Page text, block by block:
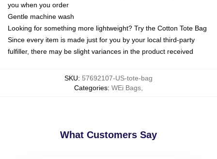
you when you order
Gentle machine wash
Looking for something more lightweight? Try the Cotton Tote Bag
Since every item is made just for you by your local third-party
fulfiller, there may be slight variances in the product received
SKU: 57692107-US-tote-bag
Categories: WEi Bags
What Customers Say